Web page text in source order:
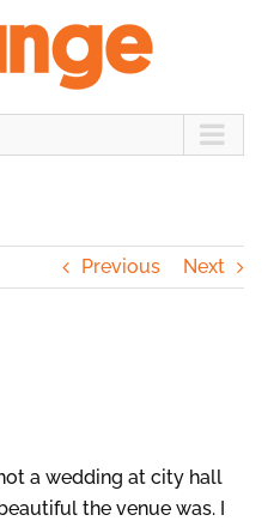
Previous Next
a wedding at city hall
the venue was. I